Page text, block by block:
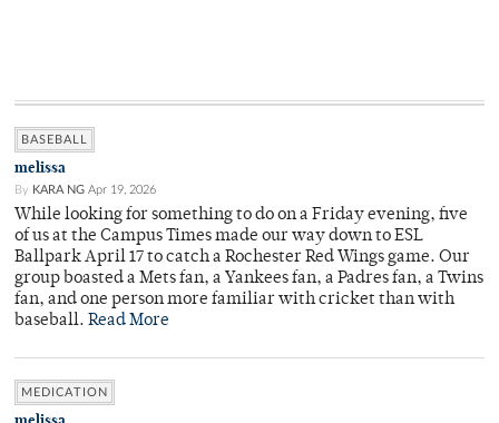
BASEBALL
melissa
By KARA NG Apr 19, 2026
While looking for something to do on a Friday evening, five
of us at the Campus Times made our way down to ESL
Ballpark April 17 to catch a Rochester Red Wings game. Our
group boasted a Mets fan, a Yankees fan, a Padres fan, a Twins
fan, and one person more familiar with cricket than with
baseball. Read More
MEDICATION